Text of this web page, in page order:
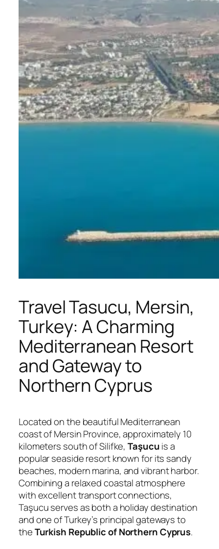
Travel Tasucu, Mersin,
Turkey: A Charming
Mediterranean Resort
and Gateway to
Northern Cyprus
Located on the beautiful Mediterranean
coast ofMersinProvince, approximately 10
kilometers south ofSilifke,Taşucuis a
popular seaside resort known for its sandy
beaches, modern marina, and vibrant harbor.
Combining a relaxed coastal atmosphere
with excellent transport connections,
Taşucu serves as both a holiday destination
and one of Turkey’s principal gateways to
theTurkish Republic of Northern Cyprus.